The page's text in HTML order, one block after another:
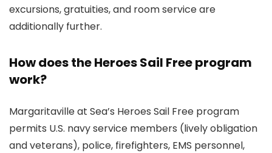
excursions, gratuities, and room service are
additionally further.
How does the Heroes Sail Free program
work?
Margaritaville at Sea’s Heroes Sail Free program
permits U.S. navy service members (lively obligation
and veterans), police, firefighters, EMS personnel,